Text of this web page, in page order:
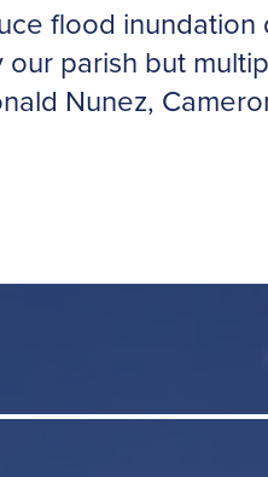
flood
parish but
Nunez,